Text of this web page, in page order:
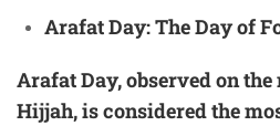
Arafat Day: The Day of
Arafat Day, observed on
Hijjah, is considered the